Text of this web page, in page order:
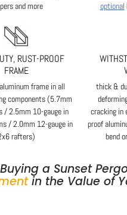
and more
optional
RUST-PROOF
FRAME
frame in all
components (5.7mm
/ 2.5mm 10-gauge in
/ 2.0mm 12-gauge in
rafters)
thick &
cracking
proof
bend
Buying a Sunset
in the Value of